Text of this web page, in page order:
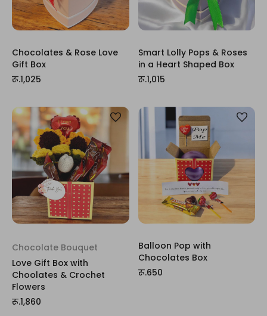
Chocolates & Rose Love
Gift Box
रू.1,025
Smart Lolly Pops & Roses
in a Heart Shaped Box
रू.1,015
Chocolate Bouquet
Love Gift Box with
Choolates & Crochet
Flowers
रू.1,860
Balloon Pop with
Chocolates Box
रू.650